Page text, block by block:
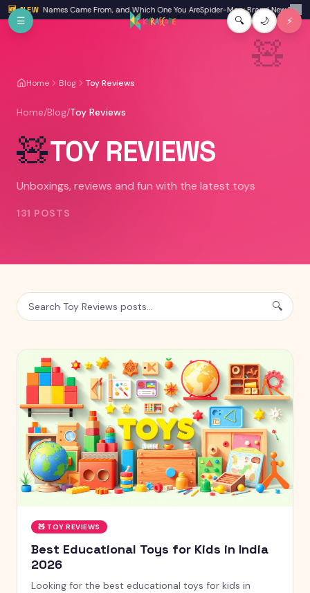
🆕 NEW
Names Came From, and Which One You AreSpider-Man: Brand New Day ✕
Skip to main content
☰ 🔍 🌙 ⚡
🧸
Home Blog Toy Reviews
Home/Blog/Toy Reviews
🧸TOY REVIEWS
Unboxings, reviews and fun with the latest toys
131 POSTS
🔍
🧸 TOY REVIEWS
Best Educational Toys for Kids in India
2026
Looking for the best educational toys for kids in